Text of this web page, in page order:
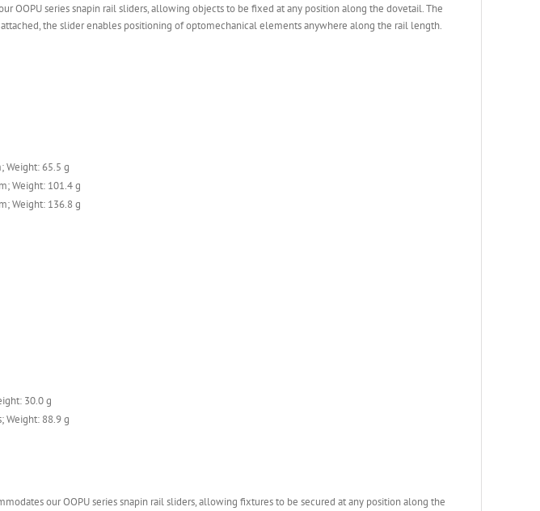
OOPU series snapin rail sliders, allowing objects to be fixed at any position along the dovetail. The
the slider enables positioning of optomechanical elements anywhere along the rail length.
Weight: 65.5 g
Weight: 101.4 g
Weight: 136.8 g
30.0 g
Weight: 88.9 g
our OOPU series snapin rail sliders, allowing fixtures to be secured at any position along the